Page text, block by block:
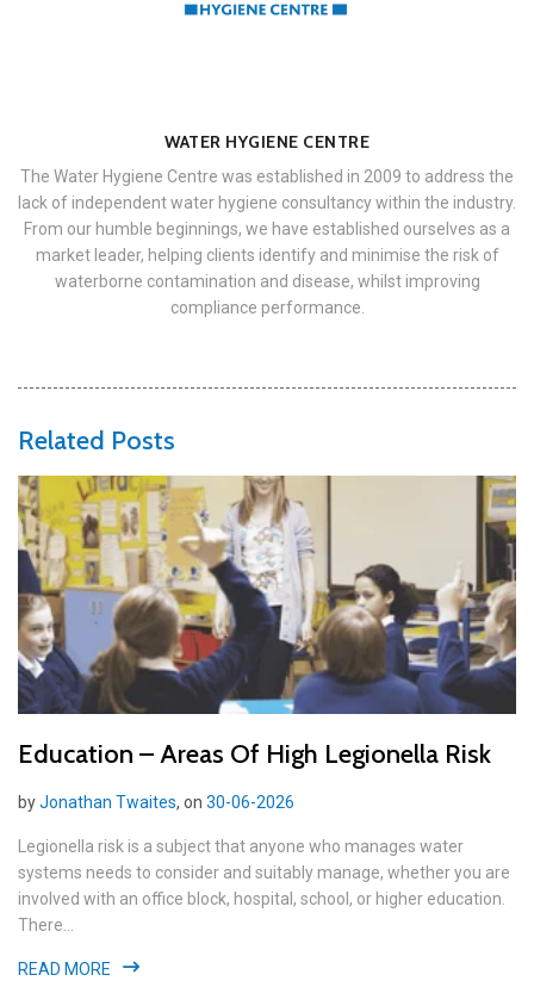
WATER HYGIENE CENTRE
The Water Hygiene Centre was established in 2009 to address the
lack of independent water hygiene consultancy within the industry.
From our humble beginnings, we have established ourselves as a
market leader, helping clients identify and minimise the risk of
waterborne contamination and disease, whilst improving
compliance performance.
Related Posts
Education – Areas Of High Legionella Risk
byJonathan Twaites, on 30-06-2026
Legionella risk is a subject that anyone who manages water
systems needs to consider and suitably manage, whether you are
involved with an office block, hospital, school, or higher education.
There...
READ MORE